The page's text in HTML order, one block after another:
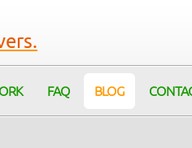
FAQ BLOG